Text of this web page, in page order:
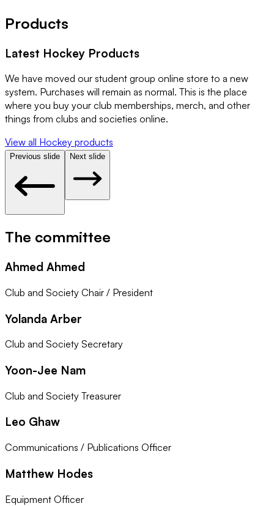
Products
Latest Hockey Products
We have moved our student group online store to a new
system. Purchases will remain as normal. This is the place
where you buy your club memberships, merch, and other
things from clubs and societies online.
View all Hockey products
Previous slide Next slide
The committee
Ahmed Ahmed
Club and Society Chair / President
Yolanda Arber
Club and Society Secretary
Yoon-Jee Nam
Club and Society Treasurer
Leo Ghaw
Communications / Publications Officer
Matthew Hodes
Equipment Officer